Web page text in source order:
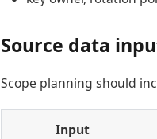
Source data
Scope planning should
Input